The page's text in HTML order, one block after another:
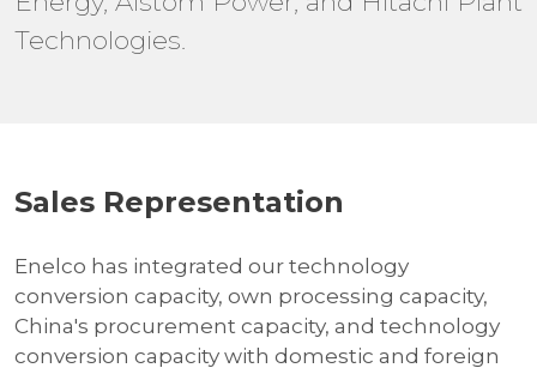
Technologies.
Sales Representation
Enelco has integrated our technology
conversion capacity, own processing capacity,
China's procurement capacity, and technology
conversion capacity with domestic and foreign